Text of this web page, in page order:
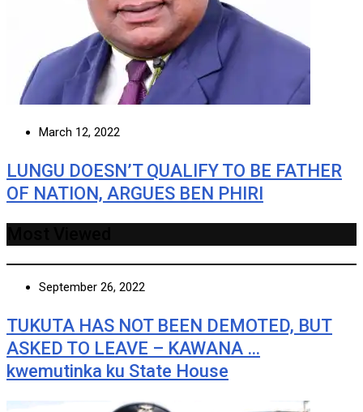
March 12, 2022
LUNGU DOESN’T QUALIFY TO BE FATHER
OF NATION, ARGUES BEN PHIRI
September 26, 2022
TUKUTA HAS NOT BEEN DEMOTED, BUT
ASKED TO LEAVE – KAWANA …
kwemutinka ku State House